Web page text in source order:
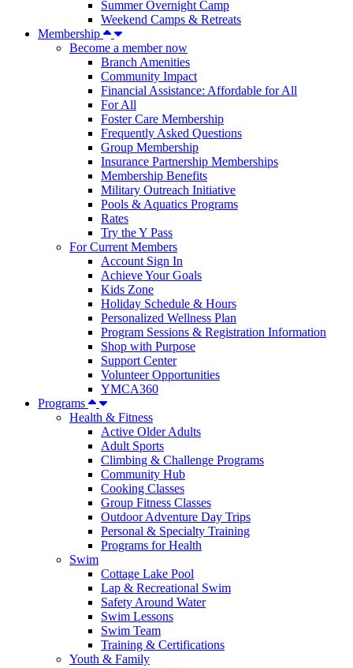
Summer Overnight Camp
Weekend Camps & Retreats
Membership
Become a member now
Branch Amenities
Community Impact
Financial Assistance: Affordable for All
For All
Foster Care Membership
Frequently Asked Questions
Group Membership
Insurance Partnership Memberships
Membership Benefits
Military Outreach Initiative
Pools & Aquatics Programs
Rates
Try the Y Pass
For Current Members
Account Sign In
Achieve Your Goals
Kids Zone
Holiday Schedule & Hours
Personalized Wellness Plan
Program Sessions & Registration Information
Shop with Purpose
Support Center
Volunteer Opportunities
YMCA360
Programs
Health & Fitness
Active Older Adults
Adult Sports
Climbing & Challenge Programs
Community Hub
Cooking Classes
Group Fitness Classes
Outdoor Adventure Day Trips
Personal & Specialty Training
Programs for Health
Swim
Cottage Lake Pool
Lap & Recreational Swim
Safety Around Water
Swim Lessons
Swim Team
Training & Certifications
Youth & Family